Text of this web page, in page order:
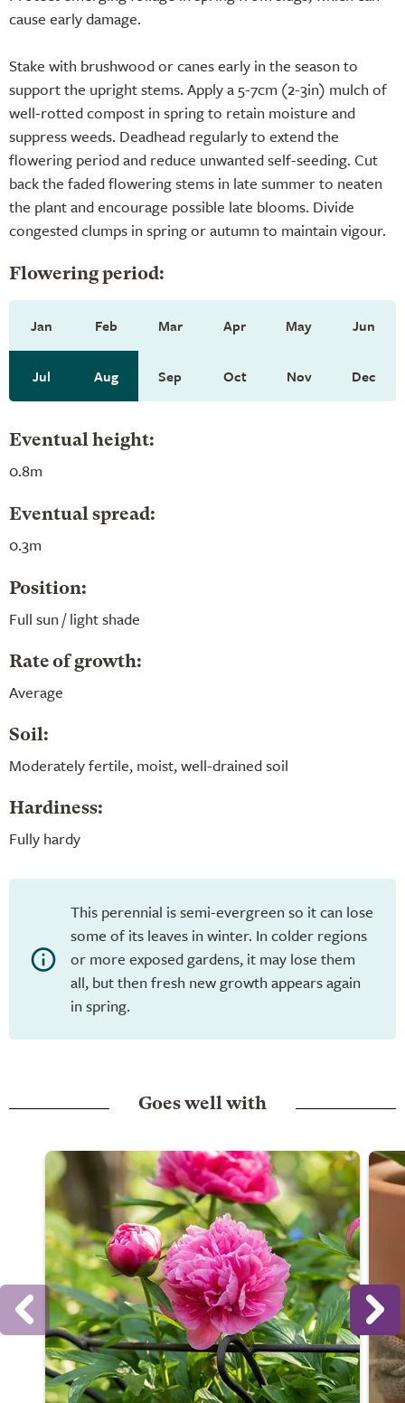
cause early damage.
Stake with brushwood or canes early in the season to
support the upright stems. Apply a 5-7cm (2-3in) mulch of
well-rotted compost in spring to retain moisture and
suppress weeds. Deadhead regularly to extend the
flowering period and reduce unwanted self-seeding. Cut
back the faded flowering stems in late summer to neaten
the plant and encourage possible late blooms. Divide
congested clumps in spring or autumn to maintain vigour.
Flowering period:
Jan Feb Mar Apr May Jun
Jul Aug Sep Oct Nov Dec
Eventual height:
0.8m
Eventual spread:
0.3m
Position:
Full sun / light shade
Rate of growth:
Average
Soil:
Moderately fertile, moist, well-drained soil
Hardiness:
Fully hardy
This perennial is semi-evergreen so it can lose
some of its leaves in winter. In colder regions
or more exposed gardens, it may lose them
all, but then fresh new growth appears again
in spring.
Goes well with